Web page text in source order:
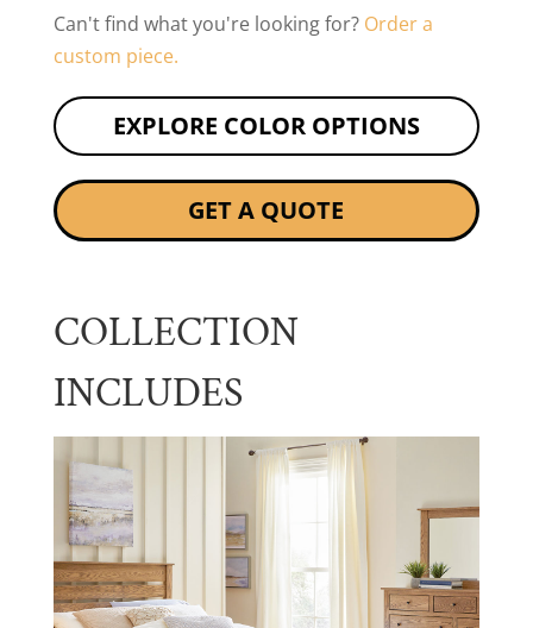
Can't find what you're looking for? Order a
custom piece.
EXPLORE COLOR OPTIONS
GET A QUOTE
COLLECTION
INCLUDES